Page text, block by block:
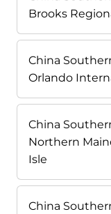
Brooks
China
Orlando
China
Northern
Isle
China